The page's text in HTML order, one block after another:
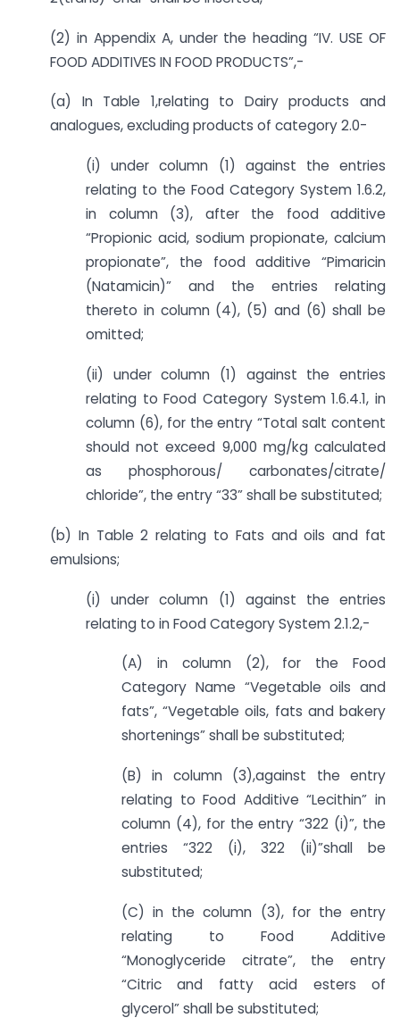
(2) in Appendix A, under the heading “IV. USE OF
FOOD ADDITIVES IN FOOD PRODUCTS”,-
(a) In Table 1,relating to Dairy products and
analogues, excluding products of category 2.0-
(i) under column (1) against the entries
relating to the Food Category System 1.6.2,
in column (3), after the food additive
“Propionic acid, sodium propionate, calcium
propionate”, the food additive “Pimaricin
(Natamicin)” and the entries relating
thereto in column (4), (5) and (6) shall be
omitted;
(ii) under column (1) against the entries
relating to Food Category System 1.6.4.1, in
column (6), for the entry “Total salt content
should not exceed 9,000 mg/kg calculated
as phosphorous/ carbonates/citrate/
chloride”, the entry “33” shall be substituted;
(b) In Table 2 relating to Fats and oils and fat
emulsions;
(i) under column (1) against the entries
relating to in Food Category System 2.1.2,-
(A) in column (2), for the Food
Category Name “Vegetable oils and
fats”, “Vegetable oils, fats and bakery
shortenings” shall be substituted;
(B) in column (3),against the entry
relating to Food Additive “Lecithin” in
column (4), for the entry “322 (i)”, the
entries “322 (i), 322 (ii)”shall be
substituted;
(C) in the column (3), for the entry
relating to Food Additive
“Monoglyceride citrate”, the entry
“Citric and fatty acid esters of
glycerol” shall be substituted;